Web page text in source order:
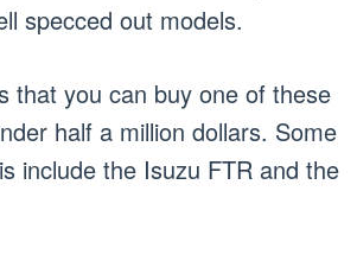
specced out models.
that you can buy one of these
half a million dollars. Some
include the Isuzu FTR and the